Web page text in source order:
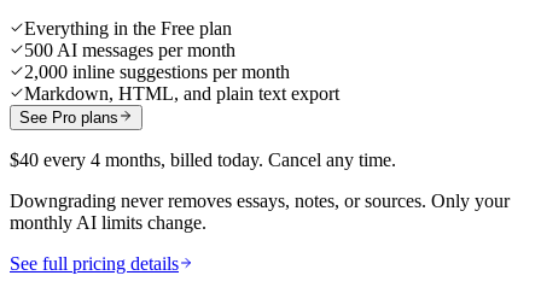
Everything in the Free plan
500 AI messages per month
2,000 inline suggestions per month
Markdown, HTML, and plain text export
See Pro plans
$40 every 4 months, billed today. Cancel any time.
Downgrading never removes essays, notes, or sources. Only your
monthly AI limits change.
See full pricing details